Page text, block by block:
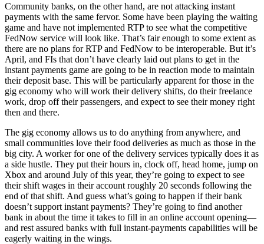
Community banks, on the other hand, are not attacking instant
payments with the same fervor. Some have been playing the waiting
game and have not implemented RTP to see what the competitive
FedNow service will look like. That’s fair enough to some extent as
there are no plans for RTP and FedNow to be interoperable. But it’s
April, and FIs that don’t have clearly laid out plans to get in the
instant payments game are going to be in reaction mode to maintain
their deposit base. This will be particularly apparent for those in the
gig economy who will work their delivery shifts, do their freelance
work, drop off their passengers, and expect to see their money right
then and there.
The gig economy allows us to do anything from anywhere, and
small communities love their food deliveries as much as those in the
big city. A worker for one of the delivery services typically does it as
a side hustle. They put their hours in, clock off, head home, jump on
Xbox and around July of this year, they’re going to expect to see
their shift wages in their account roughly 20 seconds following the
end of that shift. And guess what’s going to happen if their bank
doesn’t support instant payments? They’re going to find another
bank in about the time it takes to fill in an online account opening—
and rest assured banks with full instant-payments capabilities will be
eagerly waiting in the wings.